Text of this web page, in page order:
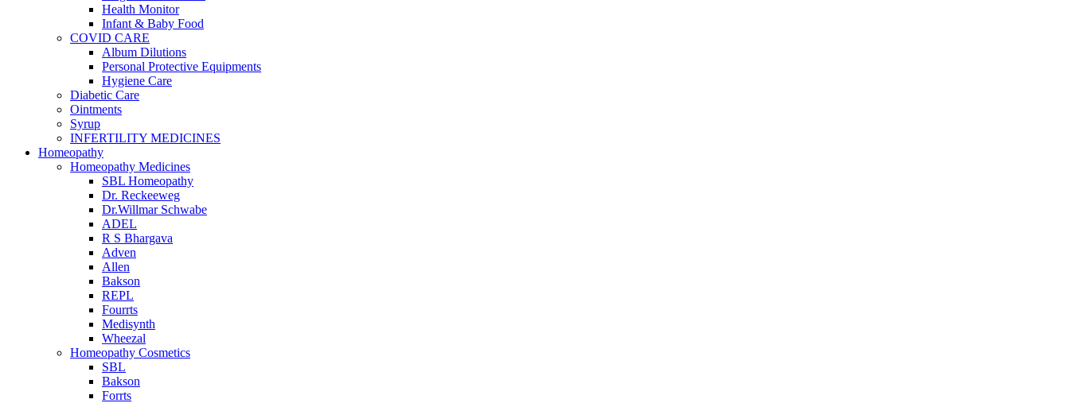
Health Monitor
Infant & Baby Food
COVID CARE
Album Dilutions
Personal Protective Equipments
Hygiene Care
Diabetic Care
Ointments
Syrup
INFERTILITY MEDICINES
Homeopathy
Homeopathy Medicines
SBL Homeopathy
Dr. Reckeeweg
Dr.Willmar Schwabe
ADEL
R S Bhargava
Adven
Allen
Bakson
REPL
Fourrts
Medisynth
Wheezal
Homeopathy Cosmetics
SBL
Bakson
Forrts